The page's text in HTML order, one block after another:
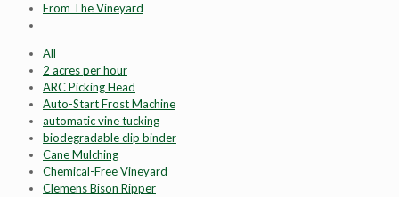
From The Vineyard
All
2 acres per hour
ARC Picking Head
Auto-Start Frost Machine
automatic vine tucking
biodegradable clip binder
Cane Mulching
Chemical-Free Vineyard
Clemens Bison Ripper